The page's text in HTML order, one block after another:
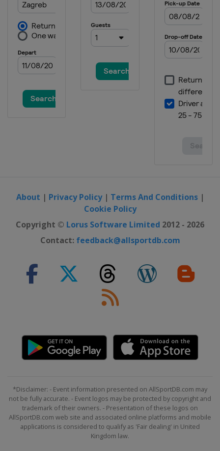
About | Privacy Policy| Terms And Conditions|
Cookie Policy
Copyright © Lorus Software Limited 2012 - 2026
Contact: feedback@allsportdb.com
*Disclaimer: - Event information presented on AllSportDB.com may
not be fully accurate. - Event logos may be protected by copyright and
trademark of their owners. - Presentation of these logos on
AllSportDB.com web site and associated online platforms and mobile
applications is considered to qualify as 'Fair dealing' in United
Kingdom law.